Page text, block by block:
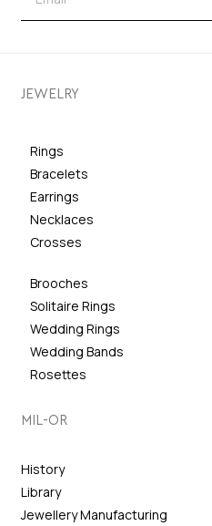
JEWELRY
Rings
Bracelets
Earrings
Necklaces
Crosses
Brooches
Solitaire Rings
Wedding Rings
Wedding Bands
Rosettes
MIL-OR
History
Library
Jewellery Manufacturing